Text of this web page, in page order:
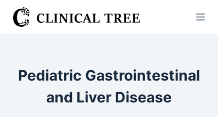
S
k
Pediatric Gastrointestinal
and Liver Disease